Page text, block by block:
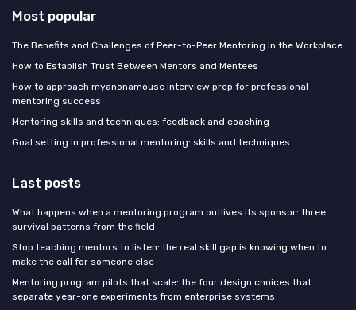
Most popular
The Benefits and Challenges of Peer-to-Peer Mentoring in the Workplace
How to Establish Trust Between Mentors and Mentees
How to approach myanonamouse interview prep for professional
mentoring success
Mentoring skills and techniques: feedback and coaching
Goal setting in professional mentoring: skills and techniques
Last posts
What happens when a mentoring program outlives its sponsor: three
survival patterns from the field
Stop teaching mentors to listen: the real skill gap is knowing when to
make the call for someone else
Mentoring program pilots that scale: the four design choices that
separate year-one experiments from enterprise systems